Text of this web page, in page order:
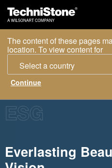
The content of these pages
location. To view content for
Select a country
Everlasting